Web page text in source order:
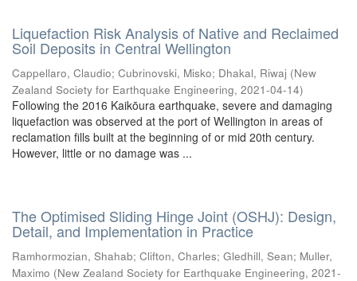
Liquefaction Risk Analysis of Native and Reclaimed
Soil Deposits in Central Wellington
Cappellaro, Claudio; Cubrinovski, Misko; Dhakal, Riwaj (New
Zealand Society for Earthquake Engineering, 2021-04-14)
Following the 2016 Kaikōura earthquake, severe and damaging
liquefaction was observed at the port of Wellington in areas of
reclamation fills built at the beginning of or mid 20th century.
However, little or no damage was ...
The Optimised Sliding Hinge Joint (OSHJ): Design,
Detail, and Implementation in Practice
Ramhormozian, Shahab; Clifton, Charles; Gledhill, Sean; Muller,
Maximo (New Zealand Society for Earthquake Engineering, 2021-